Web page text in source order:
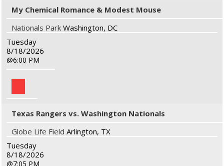
My Chemical Romance & Modest Mouse
Nationals Park Washington, DC
Tuesday
8/18/2026
6:00 PM
Texas Rangers vs. Washington Nationals
Globe Life Field Arlington, TX
Tuesday
8/18/2026
7:05 PM